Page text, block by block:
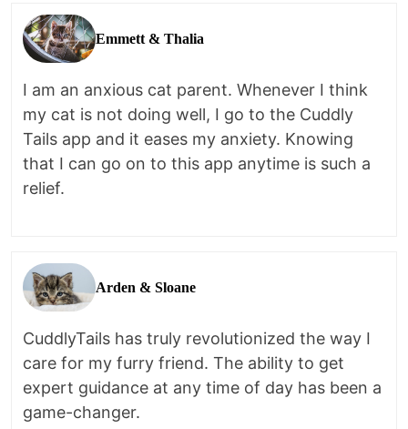
Emmett & Thalia
I am an anxious cat parent. Whenever I think
my cat is not doing well, I go to the Cuddly
Tails app and it eases my anxiety. Knowing
that I can go on to this app anytime is such a
relief.
Arden & Sloane
CuddlyTails has truly revolutionized the way I
care for my furry friend. The ability to get
expert guidance at any time of day has been a
game-changer.